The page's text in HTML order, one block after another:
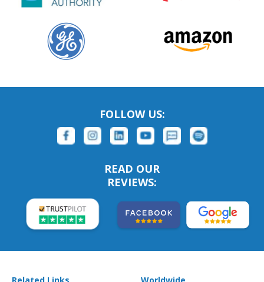
FOLLOW US:
READ OUR
REVIEWS: